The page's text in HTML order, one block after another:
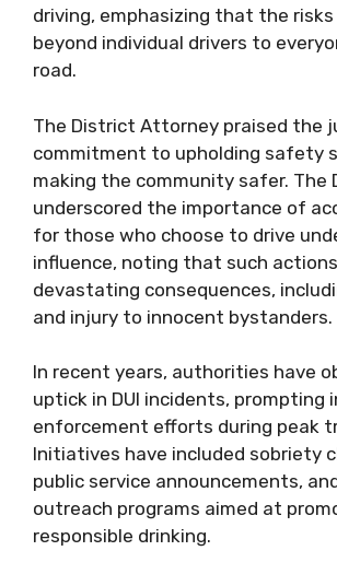
driving, emphasizing that the
beyond individual drivers to
road.
The District Attorney praised the
commitment to upholding safety
making the community safer. The
underscored the importance of
for those who choose to drive
influence, noting that such
devastating consequences,
and injury to innocent bystanders.
In recent years, authorities have
uptick in DUI incidents, prompting
enforcement efforts during peak
Initiatives have included sobriety
public service announcements,
outreach programs aimed at
responsible drinking.